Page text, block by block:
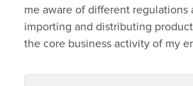
me aware of different regulations
importing and distributing
the core business activity of my